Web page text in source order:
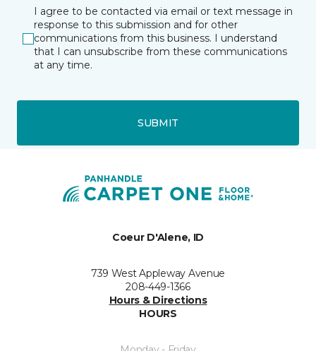
I agree to be contacted via email or text message in
response to this submission and for other
communications from this business. I understand
that I can unsubscribe from these communications
at any time.
SUBMIT
Coeur D'Alene, ID
739 West Appleway Avenue
208-449-1366
Hours & Directions
HOURS